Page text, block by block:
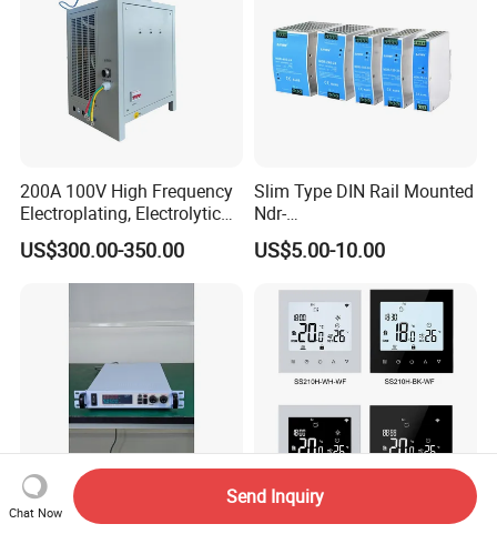
200A 100V High Frequency
Electroplating, Electrolytic
Smelting DC Power Supply
US$300.00-350.00
Slim Type DIN Rail Mounted
Ndr-
75W/120W/150W/240W/4
8W 5V 12V 24V 36V 48V for
Electric Cabinet Switch
Power Supply
US$5.00-10.00
Chat Now
Send Inquiry